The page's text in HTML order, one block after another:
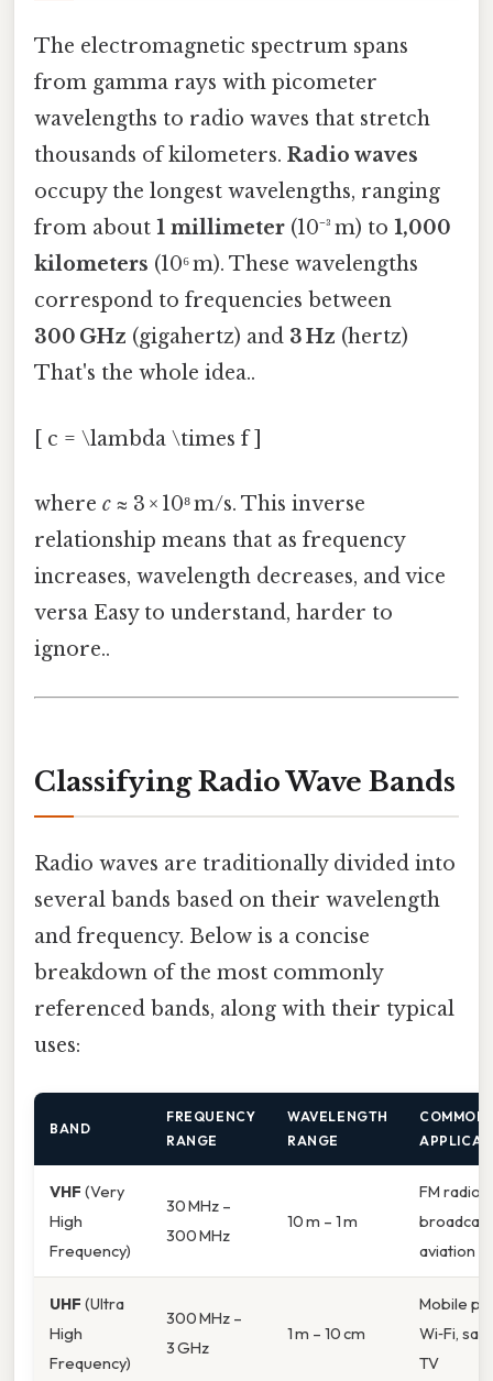
The electromagnetic spectrum spans
from gamma rays with picometer
wavelengths to radio waves that stretch
thousands of kilometers. Radio waves
occupy the longest wavelengths, ranging
from about 1 millimeter (10⁻³ m) to 1,000
kilometers (10⁶ m). These wavelengths
correspond to frequencies between
300 GHz (gigahertz) and 3 Hz (hertz)
That's the whole idea..
[ c = \lambda \times f ]
where c ≈ 3 × 10⁸ m/s. This inverse
relationship means that as frequency
increases, wavelength decreases, and vice
versa Easy to understand, harder to
ignore..
Classifying Radio Wave Bands
Radio waves are traditionally divided into
several bands based on their wavelength
and frequency. Below is a concise
breakdown of the most commonly
referenced bands, along with their typical
uses:
BAND
FREQUENCY
RANGE
WAVELENGTH
RANGE
COMMON
VHF (Very
High
Frequency)
30 MHz –
300 MHz
10 m – 1 m
FM radio,
aviation
UHF (Ultra
High
Frequency)
300 MHz –
3 GHz
1 m – 10 cm
Mobile
Wi‑Fi,
TV